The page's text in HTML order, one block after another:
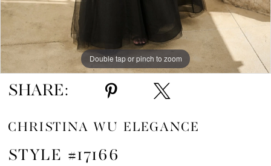
Double tap or pinch to zoom
Double tap or pinch to zoom
Double tap or pinch to zoom
SHARE:
CHRISTINA WU ELEGANCE
STYLE #17166